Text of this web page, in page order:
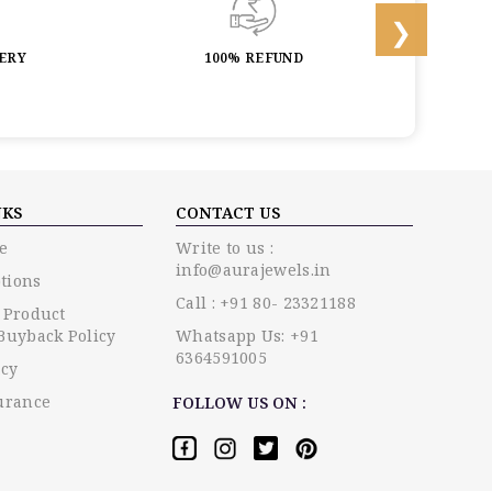
100% REFUND
Policy
CONTACT US
Write to us :
info@aurajewels.in
Call : +91 80- 23321188
Whatsapp Us: +91
6364591005
FOLLOW US ON :